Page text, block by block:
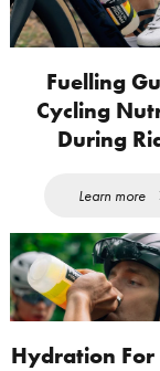
Fuelling
Cycling
During
Learn more
Hydration For